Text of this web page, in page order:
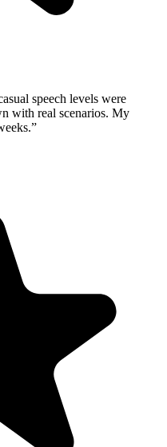
speech levels were
with real scenarios. My
”